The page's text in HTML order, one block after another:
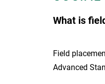
What is
Field
Advanced